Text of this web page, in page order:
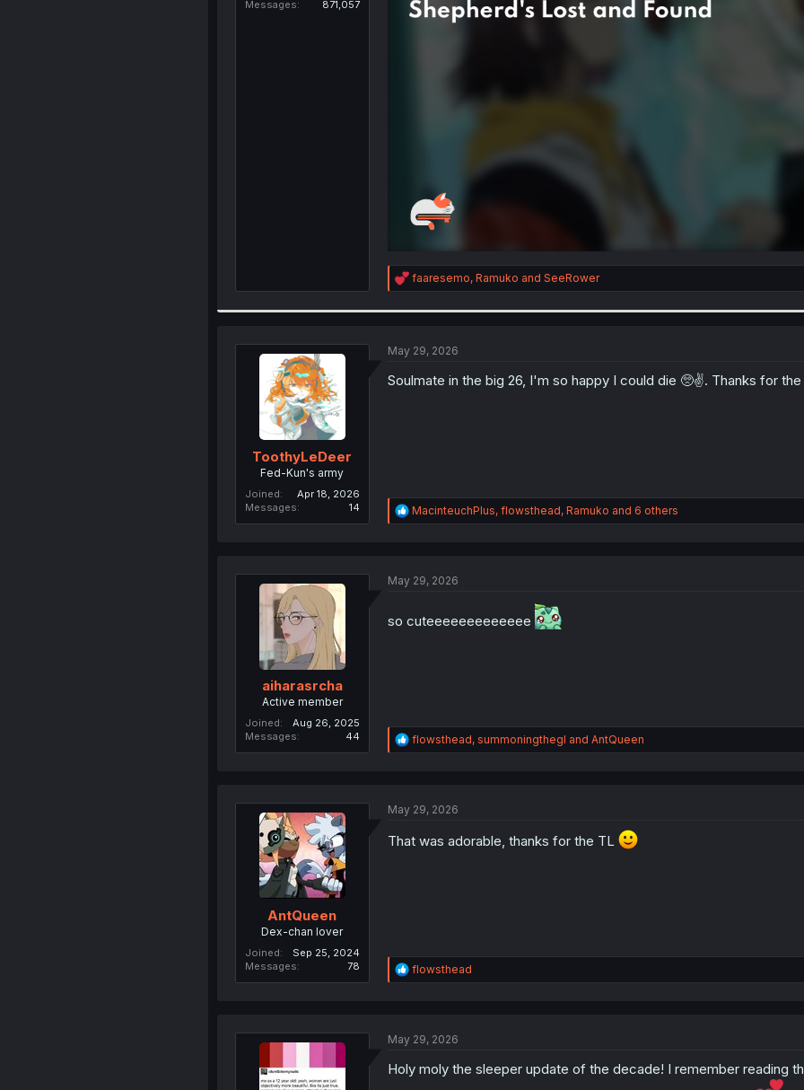
Messages
871,057
R
e
n
faaresemo, Ramuko and SeeRower
ToothyLeDeer
Fed-Kun's army
Joined
Apr 18, 2026
Messages
14
May 29, 2026
Soulmate in the big 26, I'm so happy I could die 🥺✌. Thanks for
R
e
s
MacinteuchPlus, flowsthead, Ramuko and 6 others
aiharasrcha
Active member
Joined
Aug 26, 2025
Messages
44
May 29, 2026
so cuteeeeeeeeeeeee
R
e
n
flowsthead, summoningthegl and AntQueen
AntQueen
Dex-chan lover
Joined
Sep 25, 2024
Messages
78
May 29, 2026
That was adorable, thanks for the TL
R
e
n
flowsthead
May 29, 2026
Holy moly the sleeper update of the decade! I remember reading